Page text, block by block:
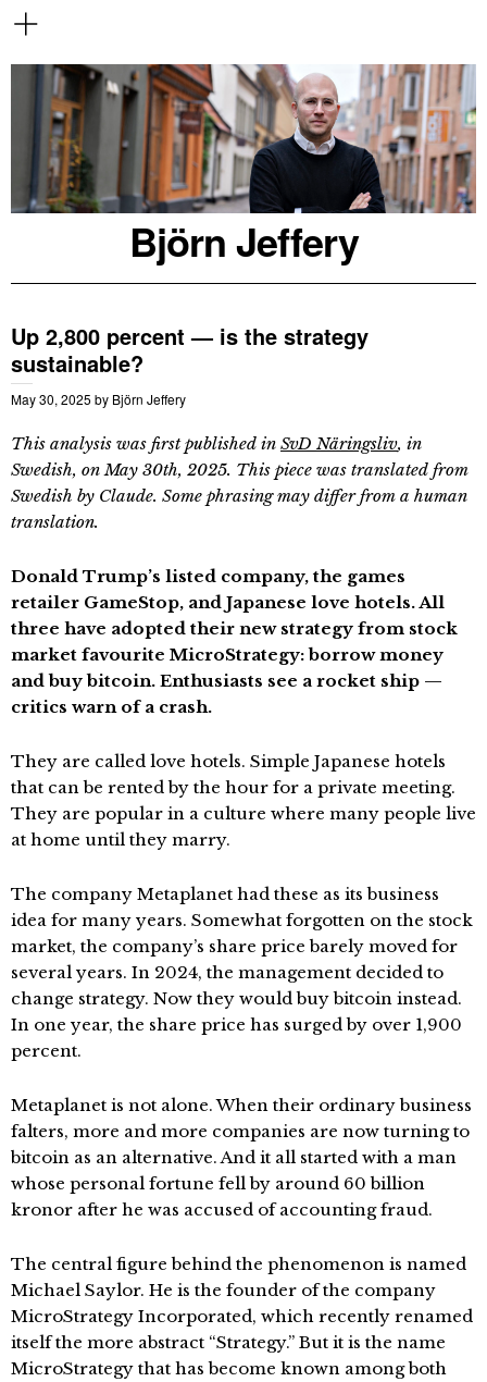
Björn Jeffery
Up 2,800 percent — is the strategy
sustainable?
May 30, 2025 by Björn Jeffery
This analysis was first published in SvD Näringsliv, in
Swedish, on May 30th, 2025. This piece was translated from
Swedish by Claude. Some phrasing may differ from a human
translation.
Donald Trump’s listed company, the games
retailer GameStop, and Japanese love hotels. All
three have adopted their new strategy from stock
market favourite MicroStrategy: borrow money
and buy bitcoin. Enthusiasts see a rocket ship —
critics warn of a crash.
They are called love hotels. Simple Japanese hotels
that can be rented by the hour for a private meeting.
They are popular in a culture where many people live
at home until they marry.
The company Metaplanet had these as its business
idea for many years. Somewhat forgotten on the stock
market, the company’s share price barely moved for
several years. In 2024, the management decided to
change strategy. Now they would buy bitcoin instead.
In one year, the share price has surged by over 1,900
percent.
Metaplanet is not alone. When their ordinary business
falters, more and more companies are now turning to
bitcoin as an alternative. And it all started with a man
whose personal fortune fell by around 60 billion
kronor after he was accused of accounting fraud.
The central figure behind the phenomenon is named
Michael Saylor. He is the founder of the company
MicroStrategy Incorporated, which recently renamed
itself the more abstract “Strategy.” But it is the name
MicroStrategy that has become known among both